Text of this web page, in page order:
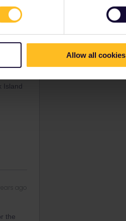
Allow all cookies
for
Island
ago
the